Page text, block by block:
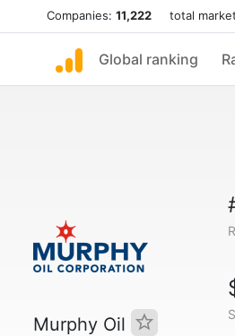
Companies: 11,222 total
Global ranking
Murphy Oil